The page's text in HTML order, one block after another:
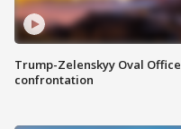
Trump-Zelenskyy Oval Office
confrontation